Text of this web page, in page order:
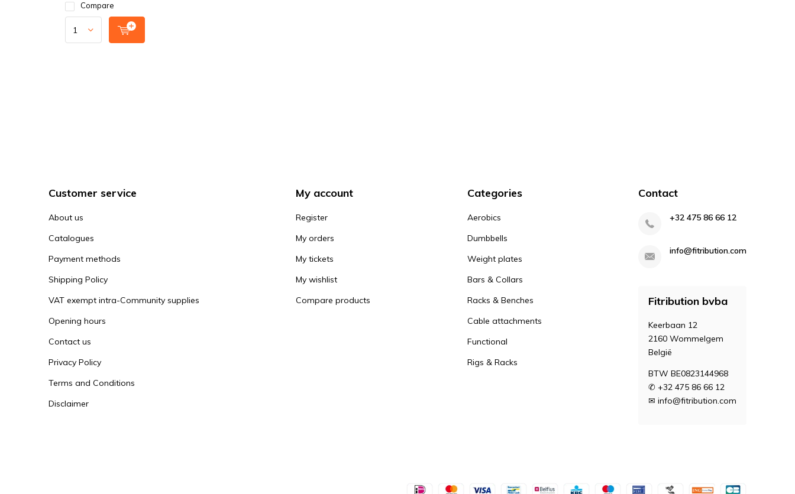
Compare
Customer service
About us
Catalogues
Payment methods
Shipping Policy
VAT exempt intra-Community supplies
Opening hours
Contact us
Privacy Policy
Terms and Conditions
Disclaimer
My account
Register
My orders
My tickets
My wishlist
Compare products
Categories
Aerobics
Dumbbells
Weight plates
Bars & Collars
Racks & Benches
Cable attachments
Functional
Rigs & Racks
Contact
+32 475 86 66 12
info@fitribution.com
Fitribution bvba
Keerbaan 12
2160 Wommelgem
België
BTW BE0823144968
✆ +32 475 86 66 12
✉ info@fitribution.com